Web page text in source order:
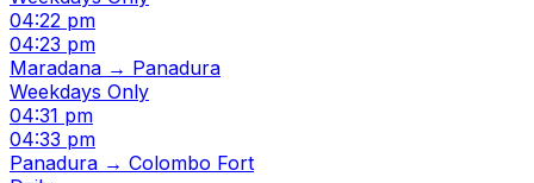
04:22 pm
04:23 pm
Maradana → Panadura
Weekdays Only
04:31 pm
04:33 pm
Panadura → Colombo Fort